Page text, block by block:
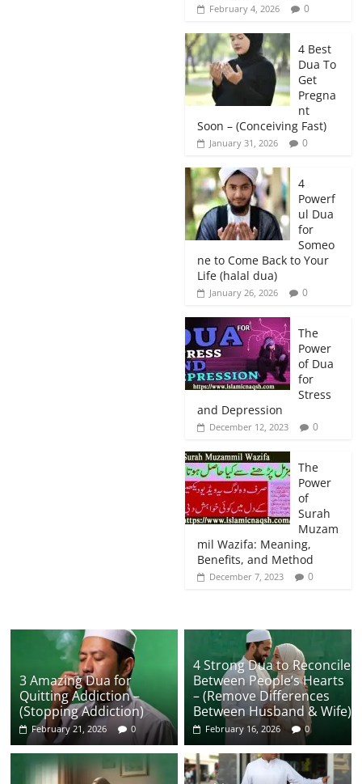
February 4, 2026 0
4 Best
Dua To
Get
Pregna
nt
Soon – (Conceiving Fast)
January 31, 2026 0
4
Powerf
ul Dua
for
Someo
ne to Come Back to Your
Life (halal dua)
January 26, 2026 0
The
Power
of Dua
for
Stress
and Depression
December 12, 2023 0
The
Power
of
Surah
Muzam
mil Wazifa: Meaning,
Benefits, and Method
December 7, 2023 0
3 Amazing Dua for
Quitting Addiction –
(Stopping Addiction)
February 21, 2026 0
4 Strong Dua to Reconcile
Between People’s Hearts
– (Remove Differences
Between Husband & Wife)
February 16, 2026 0